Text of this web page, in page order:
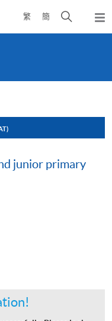
繁 簡
Open
search
junior primary